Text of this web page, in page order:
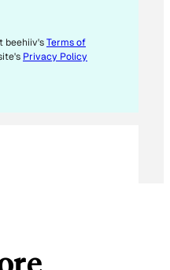
beehiiv'sTerms of
Privacy Policy